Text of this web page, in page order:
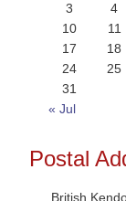
3
4
10
11
17
18
24
25
31
« Jul
Postal
British